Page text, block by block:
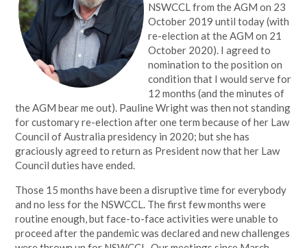
NSWCCL from the AGM on 23
October 2019 until today (with
re-election at the AGM on 21
October 2020). I agreed to
nomination to the position on
condition that I would serve for
12 months (and the minutes of
the AGM bear me out). Pauline Wright was then not standing
for customary re-election after one term because of her Law
Council of Australia presidency in 2020; but she has
graciously agreed to return as President now that her Law
Council duties have ended.
Those 15 months have been a disruptive time for everybody
and no less for the NSWCCL. The first few months were
routine enough, but face-to-face activities were unable to
proceed after the pandemic was declared and new challenges